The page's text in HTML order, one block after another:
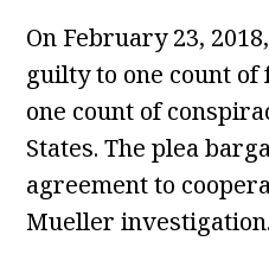
On February 23,
guilty to one count of
one count of
States. The plea
agreement to
Mueller investigation.